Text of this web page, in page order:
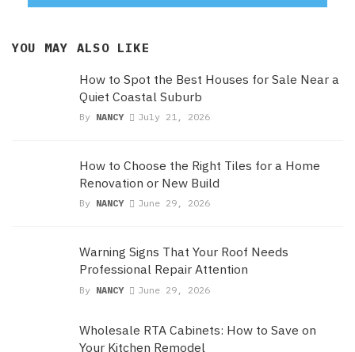
YOU MAY ALSO LIKE
How to Spot the Best Houses for Sale Near a
Quiet Coastal Suburb
By NANCY July 21, 2026
How to Choose the Right Tiles for a Home
Renovation or New Build
By NANCY June 29, 2026
Warning Signs That Your Roof Needs
Professional Repair Attention
By NANCY June 29, 2026
Wholesale RTA Cabinets: How to Save on
Your Kitchen Remodel